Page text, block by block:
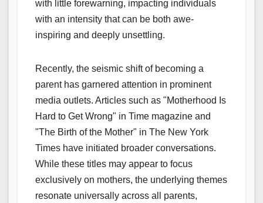
with little forewarning, impacting individuals
with an intensity that can be both awe-
inspiring and deeply unsettling.
Recently, the seismic shift of becoming a
parent has garnered attention in prominent
media outlets. Articles such as "Motherhood Is
Hard to Get Wrong" in Time magazine and
"The Birth of the Mother" in The New York
Times have initiated broader conversations.
While these titles may appear to focus
exclusively on mothers, the underlying themes
resonate universally across all parents,